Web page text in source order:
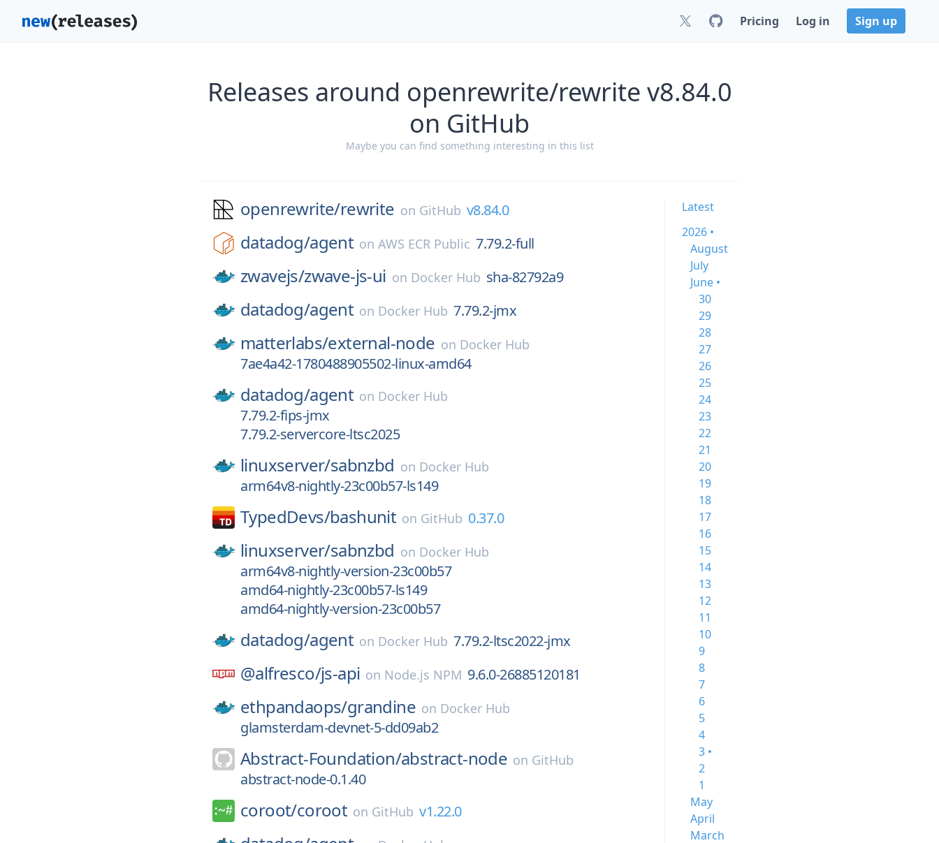
Pricing Log in Sign up
Releases around openrewrite/rewrite v8.84.0
on GitHub
Maybe you can find something interesting in this list
openrewrite/rewrite on GitHub v8.84.0
datadog/agent onAWS ECR Public 7.79.2-full
zwavejs/zwave-js-ui on Docker Hub sha-82792a9
datadog/agent on Docker Hub 7.79.2-jmx
matterlabs/external-node on Docker Hub
7ae4a42-1780488905502-linux-amd64
datadog/agent on Docker Hub
7.79.2-fips-jmx
7.79.2-servercore-ltsc2025
linuxserver/sabnzbd on Docker Hub
arm64v8-nightly-23c00b57-ls149
TypedDevs/bashunit on GitHub 0.37.0
linuxserver/sabnzbd on Docker Hub
arm64v8-nightly-version-23c00b57
amd64-nightly-23c00b57-ls149
amd64-nightly-version-23c00b57
datadog/agent on Docker Hub 7.79.2-ltsc2022-jmx
@alfresco/js-api on Node.js NPM 9.6.0-26885120181
ethpandaops/grandine on Docker Hub
glamsterdam-devnet-5-dd09ab2
Abstract-Foundation/abstract-node on GitHub
abstract-node-0.1.40
coroot/coroot on GitHub v1.22.0
Latest
2026 •
August
July
June •
30
29
28
27
26
25
24
23
22
21
20
19
18
17
16
15
14
13
12
11
10
9
8
7
6
5
4
3 •
2
1
May
April
March